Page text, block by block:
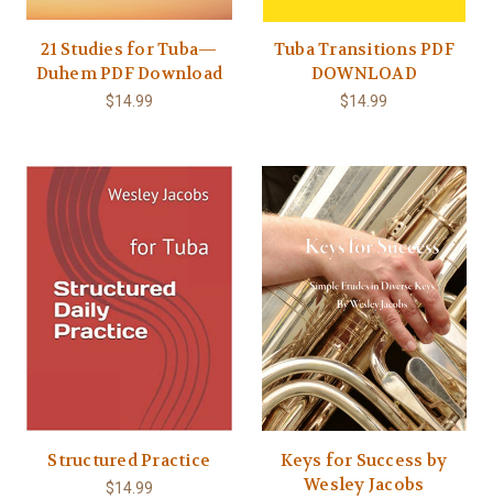
21 Studies for Tuba—
Duhem PDF Download
$14.99
Tuba Transitions PDF
DOWNLOAD
$14.99
Structured Practice
$14.99
Keys for Success by
Wesley Jacobs